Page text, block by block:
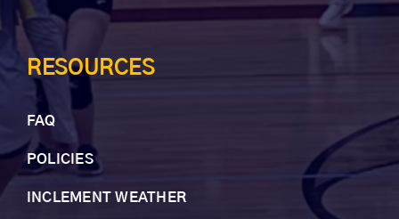
RESOURCES
FAQ
POLICIES
INCLEMENT WEATHER